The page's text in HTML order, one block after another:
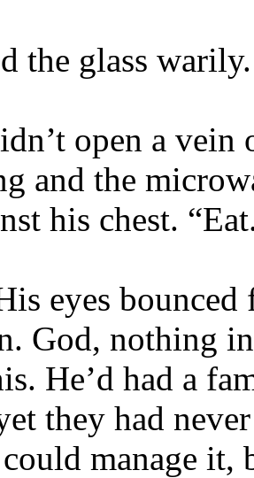
the glass
open a
and the
his chest.
eyes
God, nothing
He’d had a
they had
manage